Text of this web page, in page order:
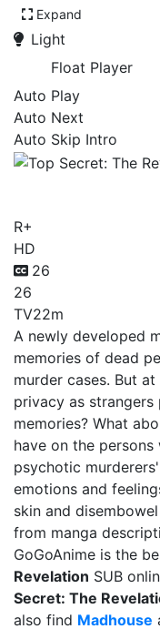
Expand
Light
Float Player
Auto Play
Auto Next
Auto Skip Intro
R+
HD
26
26
TV22m
A newly developed
memories of dead
murder cases. But
privacy as
memories? What
have on the
psychotic
emotions and
skin and
from manga
GoGoAnime is the
Revelation SUB
Secret: The
also find Madhouse